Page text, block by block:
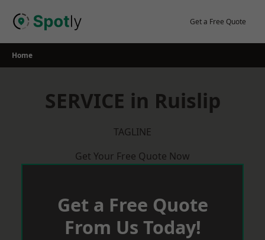
Get a Free Quote
Home
SERVICE in Ruislip
TAGLINE
Get Your Free Quote Now
Get a Free Quote
From Us Today!